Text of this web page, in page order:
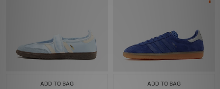
ADD TO BAG ADD TO BAG